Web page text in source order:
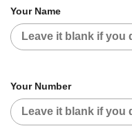
Your Name
Your Number